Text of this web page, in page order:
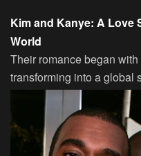
Kim and Kanye: A Love
World
Their romance began
transforming into a global